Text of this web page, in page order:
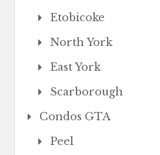
Etobicoke
North York
East York
Scarborough
Condos GTA
Peel